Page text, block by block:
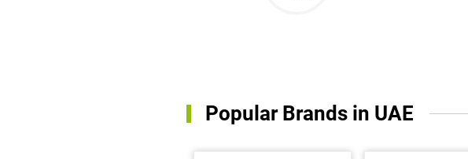
Popular Brands in UAE